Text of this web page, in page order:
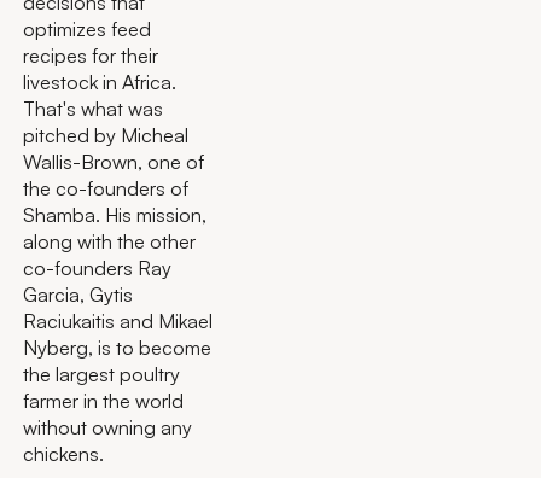
optimizes feed
recipes for their
livestock in Africa.
That's what was
pitched by Micheal
Wallis-Brown, one of
the co-founders of
Shamba. His mission,
along with the other
co-founders Ray
Garcia, Gytis
Raciukaitis and Mikael
Nyberg, is to become
the largest poultry
farmer in the world
without owning any
chickens.